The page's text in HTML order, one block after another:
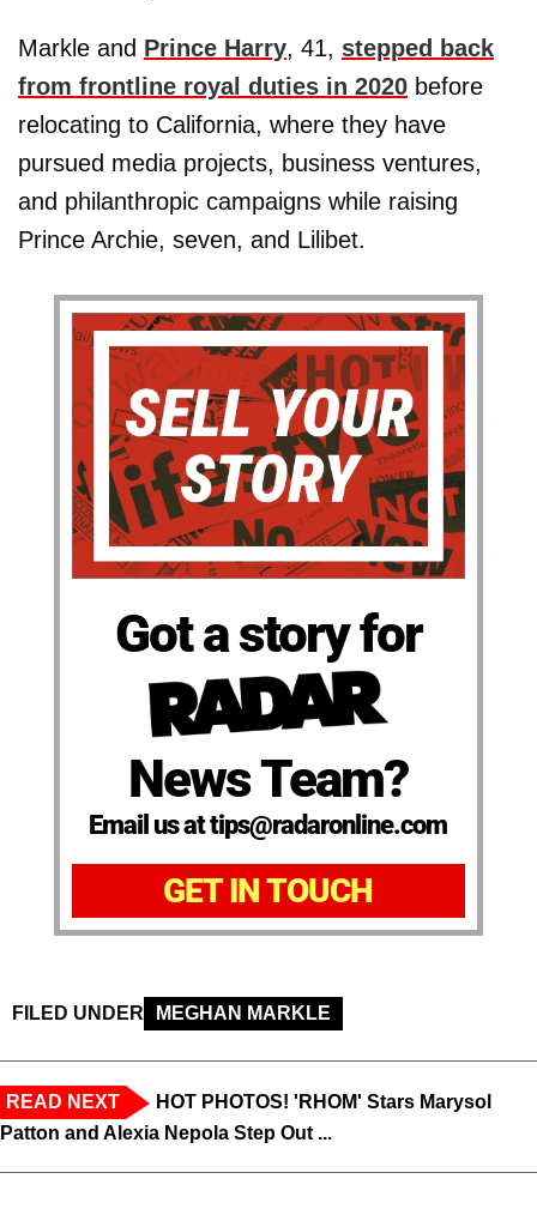
Markle and Prince Harry, 41, stepped back
from frontline royal duties in 2020 before
relocating to California, where they have
pursued media projects, business ventures,
and philanthropic campaigns while raising
Prince Archie, seven, and Lilibet.
Got a story for
News Team?
Email us at tips@radaronline.com
GET IN TOUCH
FILED UNDER MEGHAN MARKLE
READ NEXT
HOT PHOTOS! 'RHOM' Stars Marysol
Patton and Alexia Nepola Step Out ...